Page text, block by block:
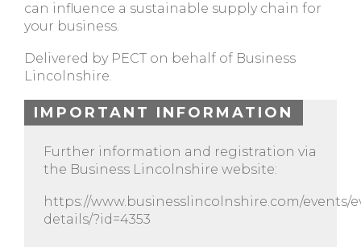
can influence a sustainable supply chain for
your business.
Delivered by PECT on behalf of Business
Lincolnshire.
IMPORTANT INFORMATION
Further information and registration via
the Business Lincolnshire website:
https://www.businesslincolnshire.com/events/
details/?id=4353